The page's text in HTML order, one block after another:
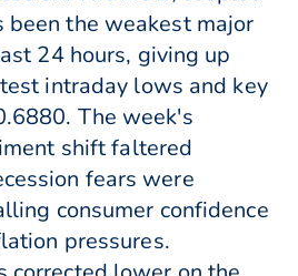
been the weakest major
24 hours, giving up
intraday lows and key
The week's
shift faltered
fears were
consumer confidence
pressures.